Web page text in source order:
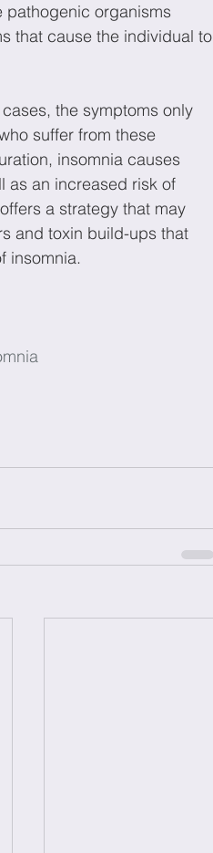
pathogenic organisms
that cause the individual to
the symptoms only
suffer from these
insomnia causes
as an increased risk of
a strategy that may
and toxin build-ups that
insomnia.